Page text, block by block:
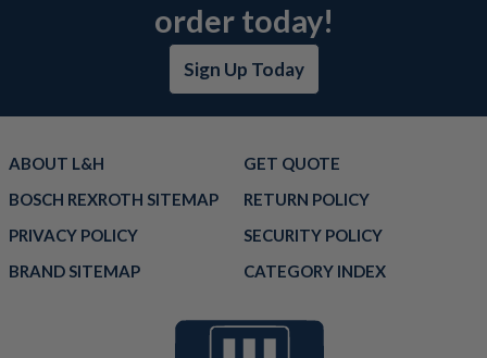
order today!
Sign Up Today
ABOUT L&H
GET QUOTE
BOSCH REXROTH SITEMAP
RETURN POLICY
PRIVACY POLICY
SECURITY POLICY
BRAND SITEMAP
CATEGORY INDEX